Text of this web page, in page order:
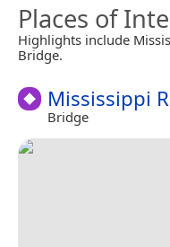
Places of
Highlights include
Bridge.
Mississippi
Bridge